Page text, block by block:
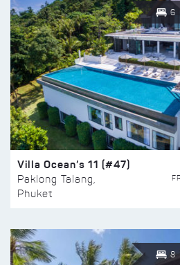
6
Villa Ocean’s 11 (#47)
Paklong Talang,
Phuket
8